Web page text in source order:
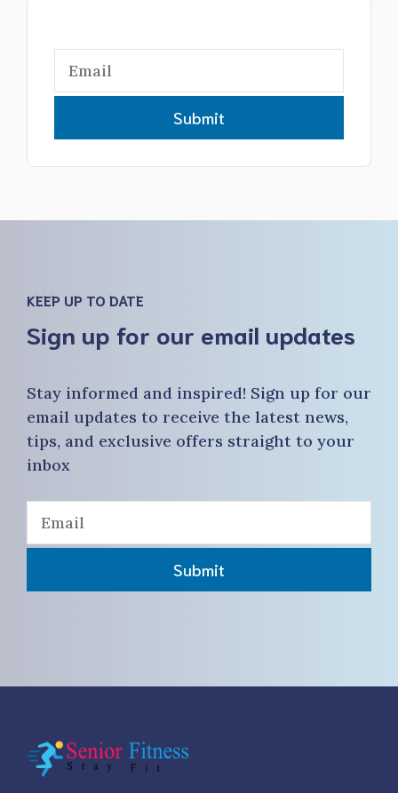
Submit
KEEP UP TO DATE
Sign up for our email updates
Stay informed and inspired! Sign up for our
email updates to receive the latest news,
tips, and exclusive offers straight to your
inbox
Submit